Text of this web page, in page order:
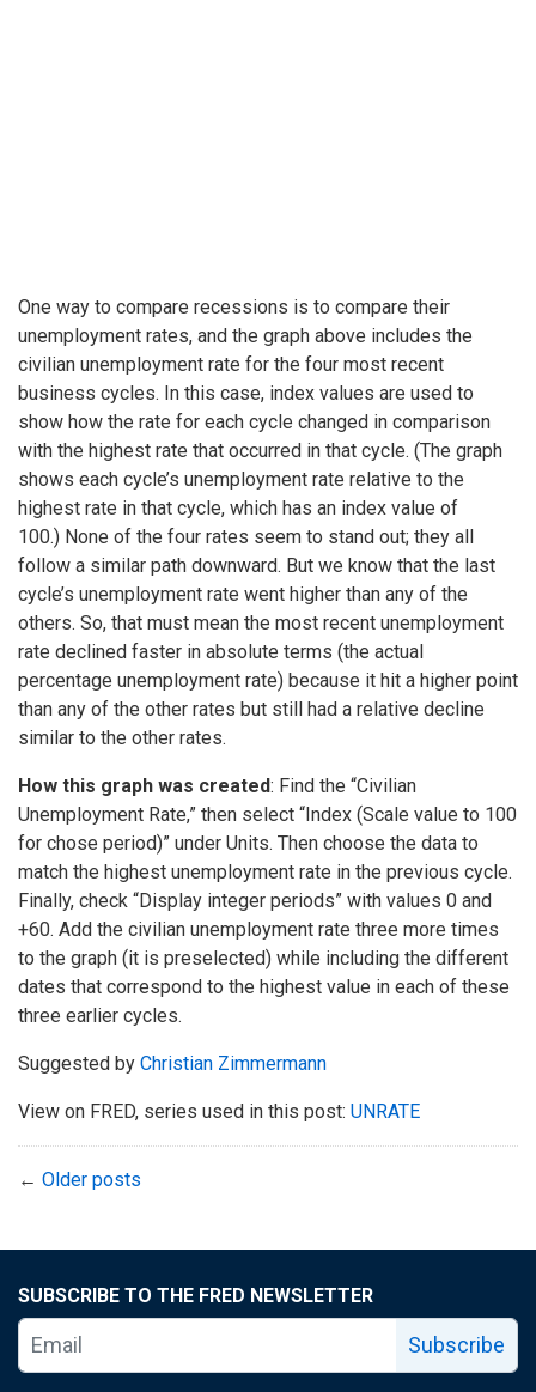
One way to compare recessions is to compare their
unemployment rates, and the graph above includes the
civilian unemployment rate for the four most recent
business cycles. In this case, index values are used to
show how the rate for each cycle changed in comparison
with the highest rate that occurred in that cycle. (The graph
shows each cycle’s unemployment rate relative to the
highest rate in that cycle, which has an index value of
100.) None of the four rates seem to stand out; they all
follow a similar path downward. But we know that the last
cycle’s unemployment rate went higher than any of the
others. So, that must mean the most recent unemployment
rate declined faster in absolute terms (the actual
percentage unemployment rate) because it hit a higher point
than any of the other rates but still had a relative decline
similar to the other rates.
How this graph was created: Find the “Civilian
Unemployment Rate,” then select “Index (Scale value to 100
for chose period)” under Units. Then choose the data to
match the highest unemployment rate in the previous cycle.
Finally, check “Display integer periods” with values 0 and
+60. Add the civilian unemployment rate three more times
to the graph (it is preselected) while including the different
dates that correspond to the highest value in each of these
three earlier cycles.
Suggested by Christian Zimmermann
View on FRED, series used in this post: UNRATE
← Older posts
SUBSCRIBE TO THE FRED NEWSLETTER
Subscribe